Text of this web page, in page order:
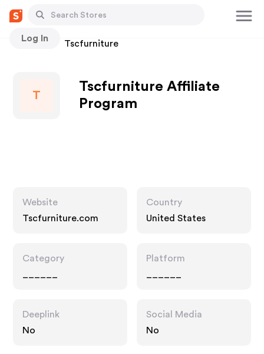
Log In
Stores Tscfurniture
T
Tscfurniture Affiliate
Program
Website
Tscfurniture.com
Country
United States
Category
Platform
Deeplink
No
Social Media
No